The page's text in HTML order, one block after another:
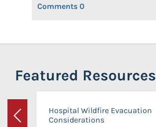
Comments 0
Featured Resources
Previous
Hospital Wildfire Evacuation
Considerations